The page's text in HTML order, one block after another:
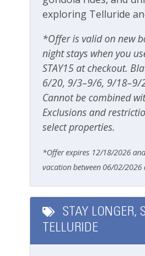
Gas grill
Patio Or Balcony
Private deck/balcony
Parking & Access
Free Parking
Garage
Parking
Private Entrance
exploring Telluride
*Offer is valid on new
night stays when you
STAY15 at checkout.
6/20, 9/3–9/6, 9/18–9/
Cannot be combined
Exclusions and
select properties.
*Offer expires 12/18/2026
vacation between 06/02/2026
STAY LONGER,
TELLURIDE